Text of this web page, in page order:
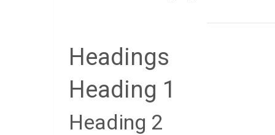
Headings
Heading 1
Heading 2